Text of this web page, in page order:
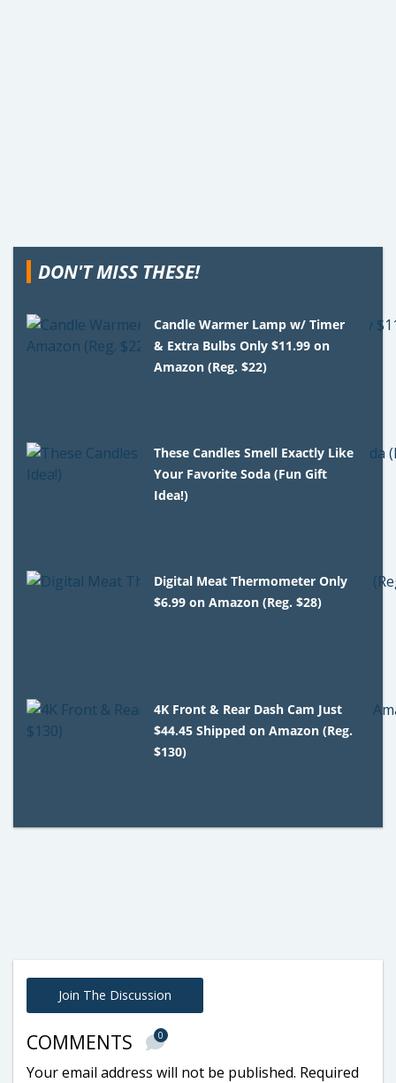
DON'T MISS THESE!
Candle Warmer Lamp w/ Timer
& Extra Bulbs Only $11.99 on
Amazon (Reg. $22)
These Candles Smell Exactly Like
Your Favorite Soda (Fun Gift
Idea!)
Digital Meat Thermometer Only
$6.99 on Amazon (Reg. $28)
4K Front & Rear Dash Cam Just
$44.45 Shipped on Amazon (Reg.
$130)
Join The Discussion
COMMENTS 0
Your email address will not be published. Required